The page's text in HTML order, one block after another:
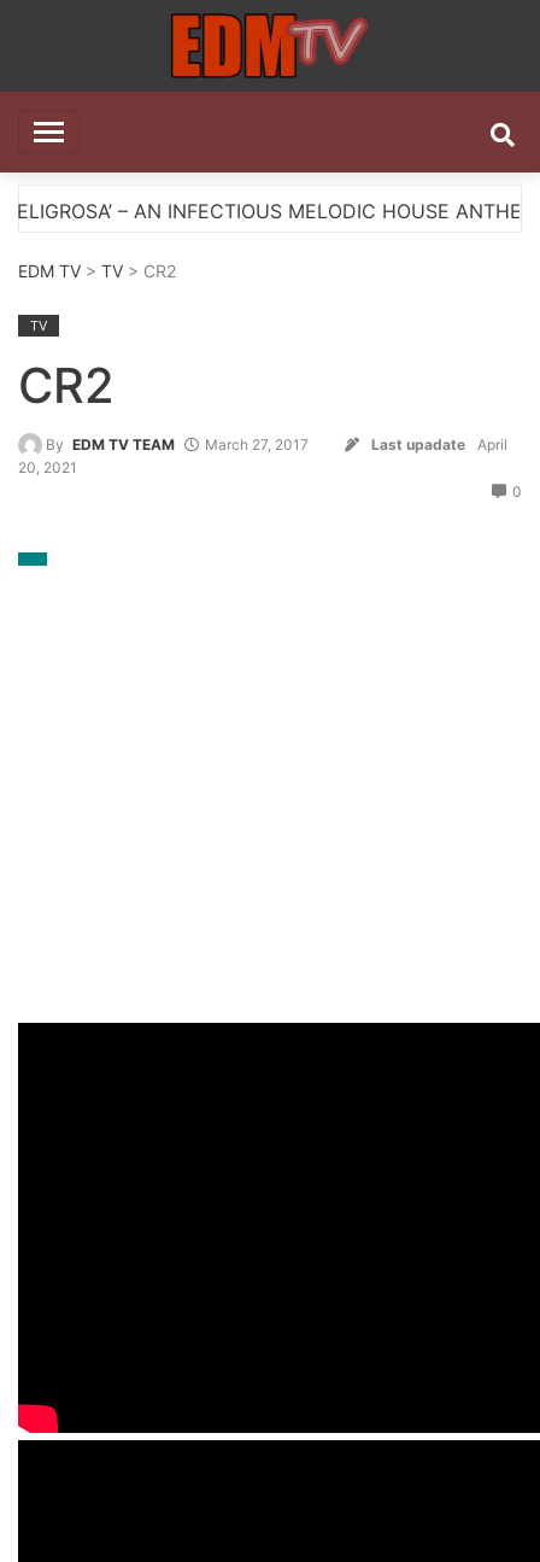
EDM TV
INFECTIOUS MELODIC HOUSE ANTHEM Myts
EDM TV > TV > CR2
TV
CR2
By EDM TV TEAM March 27, 2017 Last upadate
April
20, 2021
0